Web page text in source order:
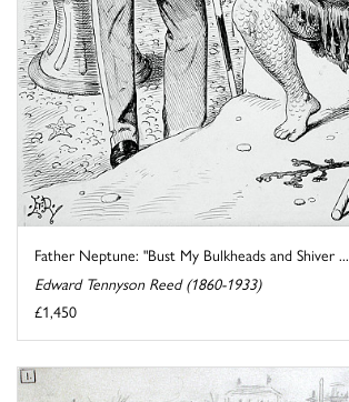
Father Neptune: "Bust My Bulkheads and Shiver ...
Edward Tennyson Reed (1860-1933)
£1,450